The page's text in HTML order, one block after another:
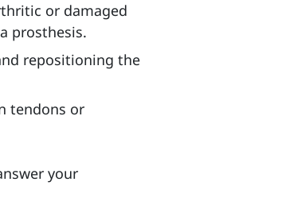
or damaged
prosthesis.
repositioning the
tendons or
your